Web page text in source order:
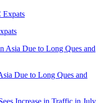
Due to Long Ques and